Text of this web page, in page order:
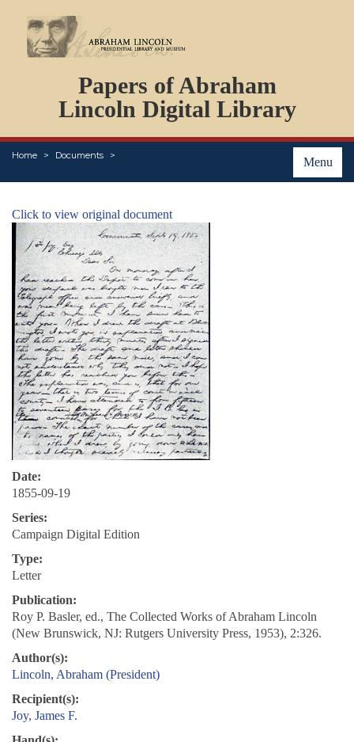
Papers of Abraham
Lincoln Digital Library
Menu
Home Documents
PERSONS
ORGANIZATIONS
EVENTS
PLACES
Click to view original document
Date:
1855-09-19
Series:
Campaign Digital Edition
Type:
Letter
Publication:
Roy P. Basler, ed., The Collected Works of Abraham Lincoln
(New Brunswick, NJ: Rutgers University Press, 1953), 2:326.
Author(s):
Lincoln, Abraham (President)
Recipient(s):
Joy, James F.